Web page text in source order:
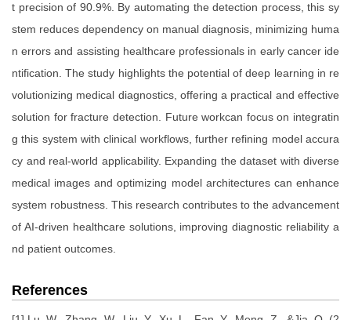
t precision of 90.9%. By automating the detection process, this sy
stem reduces dependency on manual diagnosis, minimizing huma
n errors and assisting healthcare professionals in early cancer ide
ntification. The study highlights the potential of deep learning in re
volutionizing medical diagnostics, offering a practical and effective
solution for fracture detection. Future workcan focus on integratin
g this system with clinical workflows, further refining model accura
cy and real-world applicability. Expanding the dataset with diverse
medical images and optimizing model architectures can enhance
system robustness. This research contributes to the advancement
of AI-driven healthcare solutions, improving diagnostic reliability a
nd patient outcomes.
References